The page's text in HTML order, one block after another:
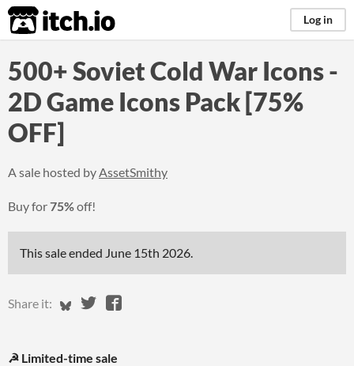
itch.io Log in
500+ Soviet Cold War Icons -
2D Game Icons Pack [75%
OFF]
A sale hosted byAssetSmithy
Buy for75%off!
This sale ended June 15th 2026.
Share it: Share on Bluesky
Share on Twitter
Share on Facebook
☭ Limited-time sale